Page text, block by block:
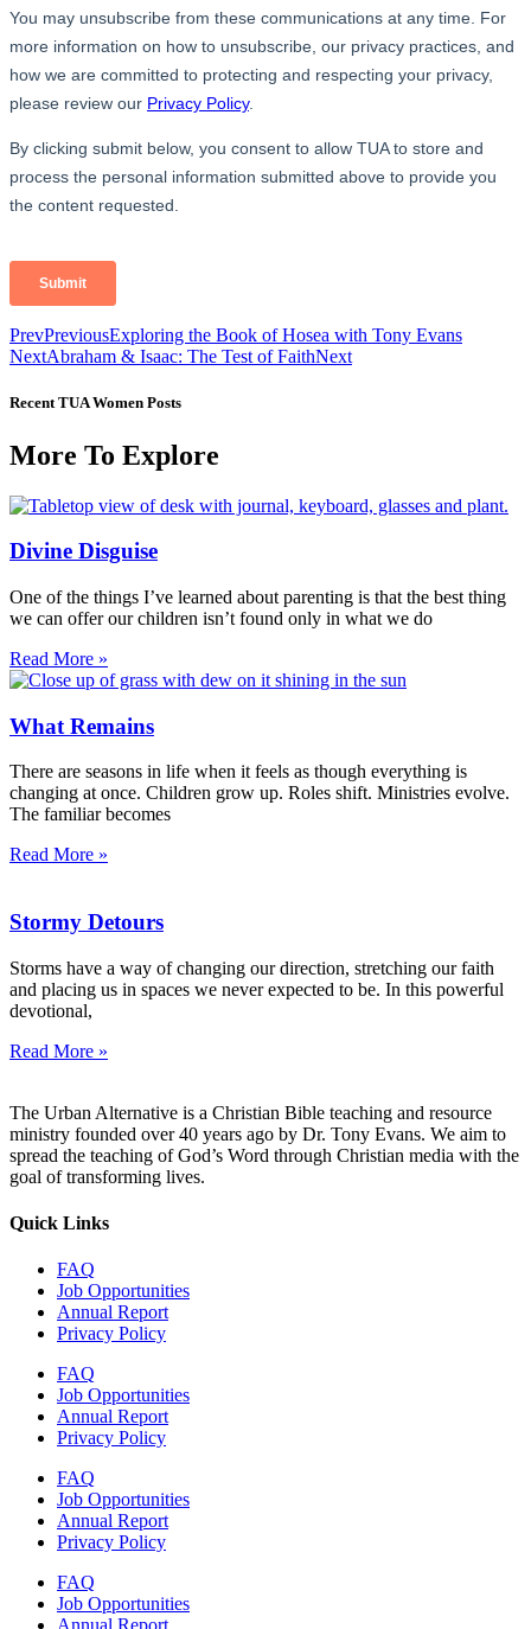
PrevPreviousExploring the Book of Hosea with Tony Evans
NextAbraham & Isaac: The Test of FaithNext
Recent TUA Women Posts
More To Explore
Divine Disguise
One of the things I’ve learned about parenting is that the best thing
we can offer our children isn’t found only in what we do
Read More »
What Remains
There are seasons in life when it feels as though everything is
changing at once. Children grow up. Roles shift. Ministries evolve.
The familiar becomes
Read More »
Stormy Detours
Storms have a way of changing our direction, stretching our faith
and placing us in spaces we never expected to be. In this powerful
devotional,
Read More »
The Urban Alternative is a Christian Bible teaching and resource
ministry founded over 40 years ago by Dr. Tony Evans. We aim to
spread the teaching of God’s Word through Christian media with the
goal of transforming lives.
Quick Links
FAQ
Job Opportunities
Annual Report
Privacy Policy
FAQ
Job Opportunities
Annual Report
Privacy Policy
FAQ
Job Opportunities
Annual Report
Privacy Policy
FAQ
Job Opportunities